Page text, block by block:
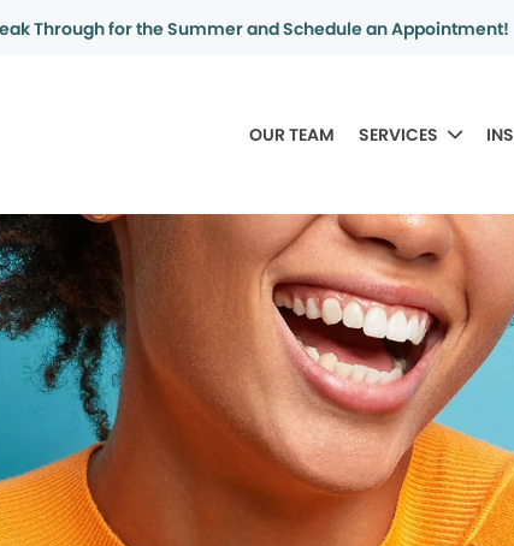
Through for the Summer and Schedule an Appointment!
OUR TEAM SERVICES